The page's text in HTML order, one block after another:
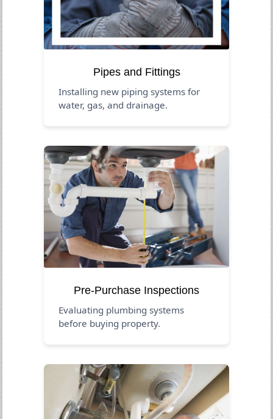
Pipes and Fittings
Installing new piping systems for
water, gas, and drainage.
Pre-Purchase Inspections
Evaluating plumbing systems
before buying property.